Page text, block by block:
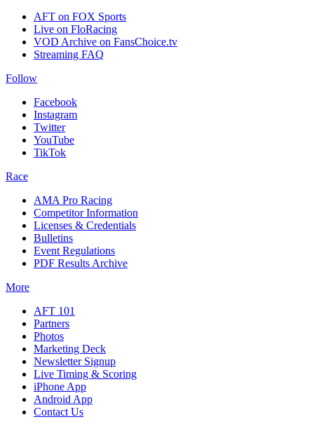
AFT on FOX Sports
Live on FloRacing
VOD Archive on FansChoice.tv
Streaming FAQ
Follow
Facebook
Instagram
Twitter
YouTube
TikTok
Race
AMA Pro Racing
Competitor Information
Licenses & Credentials
Bulletins
Event Regulations
PDF Results Archive
More
AFT 101
Partners
Photos
Marketing Deck
Newsletter Signup
Live Timing & Scoring
iPhone App
Android App
Contact Us